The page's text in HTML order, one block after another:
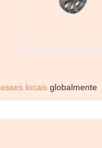
esses locaisglobalmente